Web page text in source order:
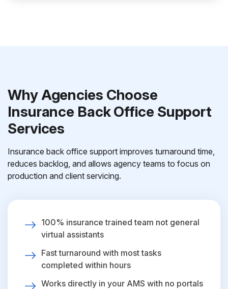
Why Agencies Choose
Insurance Back Office Support
Services
Insurance back office support improves turnaround time,
reduces backlog, and allows agency teams to focus on
production and client servicing.
100% insurance trained team not general
virtual assistants
Fast turnaround with most tasks
completed within hours
Works directly in your AMS with no portals